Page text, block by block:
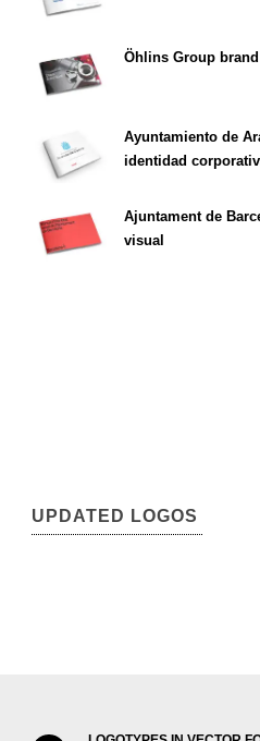
Öhlins Group
Ayuntamiento de
identidad
Ajuntament de
visual
UPDATED LOGOS